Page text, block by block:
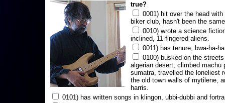
true?
0001) hit over the head
biker club, hasn't been the
0010) wrote a science
inclined, 11-fingered aliens.
0011) has tenure, bwa-ha-
0100) busked on the
algerian desert, climbed
sumatra, travelled the loneliest
the old town walls of mytilene,
harris.
0101) has written songs in klingon, ubbi-dubbi and